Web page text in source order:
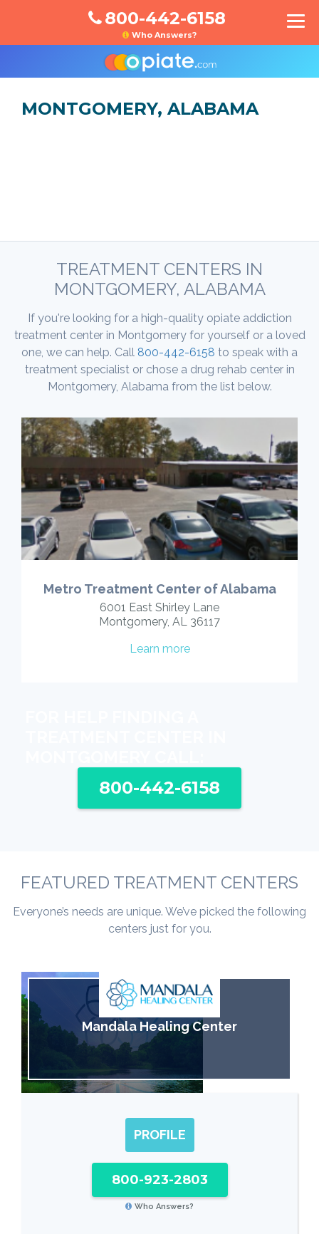
800-442-6158
Who Answers?
MONTGOMERY, ALABAMA
TREATMENT CENTERS IN
MONTGOMERY, ALABAMA
If you're looking for a high-quality opiate addiction
treatment center in Montgomery for yourself or a loved
one, we can help. Call 800-442-6158 to speak with a
treatment specialist or chose a drug rehab center in
Montgomery, Alabama from the list below.
Metro Treatment Center of Alabama
6001 East Shirley Lane
Montgomery, AL 36117
Learn more
800-442-6158
FEATURED TREATMENT CENTERS
Everyone’s needs are unique. We’ve picked the following
centers just for you.
Mandala Healing Center
PROFILE
800-923-2803
Who Answers?